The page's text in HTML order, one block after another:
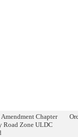
Chapter
Road Zone ULDC